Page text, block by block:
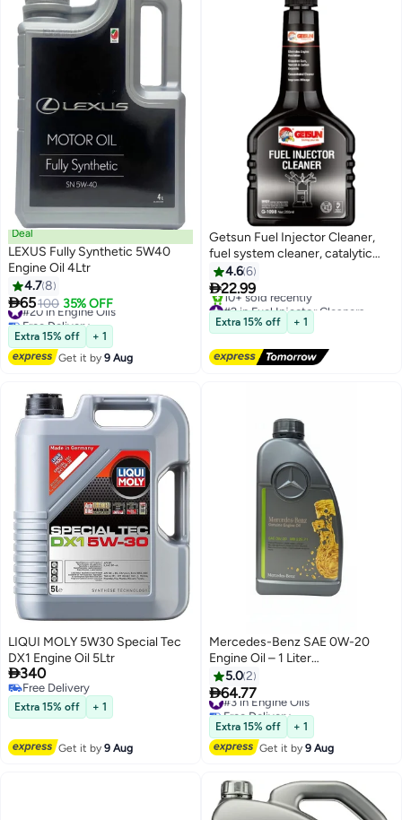
Deal
LEXUS Fully Synthetic 5W40
Engine Oil 4Ltr
4.78
65100 35% OFF
#20 in Engine Oils
Free Delivery
#20 in Engine Oils
Extra 15% off
+ 1
Get it by9 Aug
Getsun Fuel Injector Cleaner,
fuel system cleaner, catalytic
system cleaner,
4.66
22.99
#2 in Fuel Injector Cleaners
Free Delivery
10+ sold recently
#2 in Fuel Injector Cleaners
Extra 15% off + 1
LIQUI MOLY 5W30 Special Tec
DX1 Engine Oil 5Ltr
340
Free Delivery
Free Delivery
Extra 15% off + 1
Get it by9 Aug
Mercedes-Benz SAE 0W-20
Engine Oil – 1 Liter
(A00098934091) – Full
Synthetic OEM Motor Oil
5.02
64.77
#3 in Engine Oils
Free Delivery
#3 in Engine Oils
Extra 15% off
+ 1
Get it by9 Aug